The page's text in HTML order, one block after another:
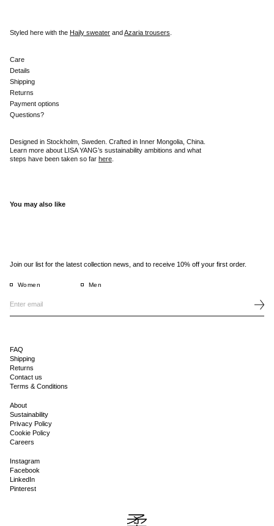
Styled here with the Haily sweater andAzaria trousers
Care
Details
Shipping
Returns
Payment options
Questions?
Designed in Stockholm, Sweden. Crafted in Inner Mongolia, China.
Learn more about LISA YANG’s sustainability ambitions and what
steps have been taken so far here
You may also like
Join our list for the latest collection news, and to receive 10% off your first order.
Women Men
FAQ
Shipping
Returns
Contact us
Terms & Conditions
About
Sustainability
Privacy Policy
Cookie Policy
Careers
Instagram
Facebook
LinkedIn
Pinterest